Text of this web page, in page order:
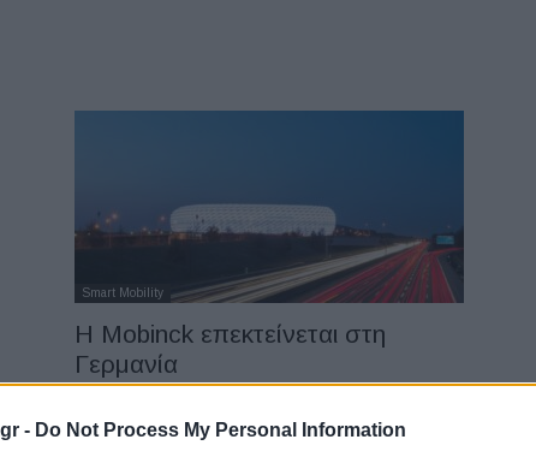
- Do Not Process My Personal Information
Smart Mobility
Η Mobinck επεκτείνεται στη
Γερμανία